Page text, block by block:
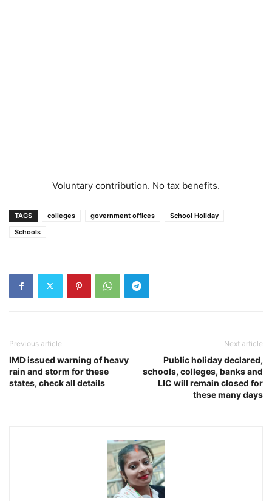
Voluntary contribution. No tax benefits.
TAGS colleges government offices
School Holiday
Schools
Previous article
IMD issued warning of heavy
rain and storm for these
states, check all details
Next article
Public holiday declared,
schools, colleges, banks and
LIC will remain closed for
these many days